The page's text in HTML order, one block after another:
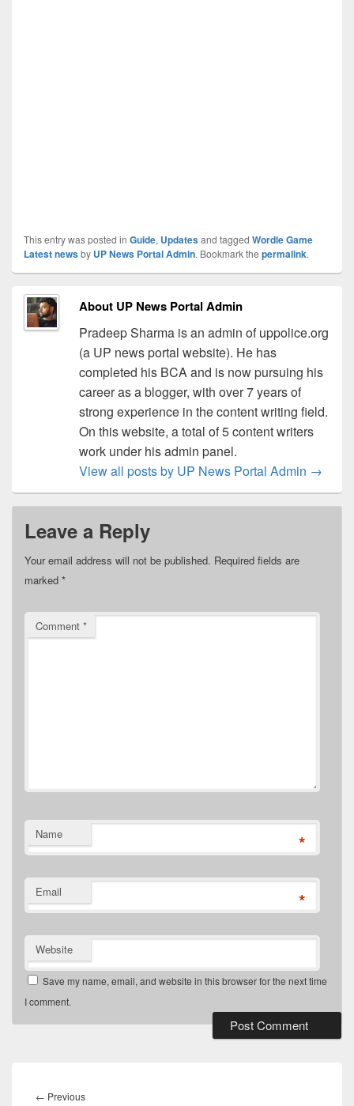
This entry was posted in Guide, Updatesand tagged Wordle Game
Latest newsby UP News Portal Admin. Bookmark the permalink.
About UP News Portal Admin
Pradeep Sharma is an admin of uppolice.org
(a UP news portal website). He has
completed his BCA and is now pursuing his
career as a blogger, with over 7 years of
strong experience in the content writing field.
On this website, a total of 5 content writers
work under his admin panel.
View all posts by UP News Portal Admin →
Leave a Reply
Your email address will not be published. Required fields are
marked *
Comment *
Name *
Email *
Website
Save my name, email, and website in this browser for the next time
I comment.
navigation
← PreviousPrevious